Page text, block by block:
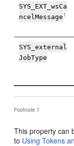
SYS_EXT_wsCa
ncelMessage1
SYS_external
JobType
Footnote 1
This property can
to Using Tokens